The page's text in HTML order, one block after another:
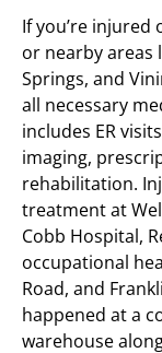
If you’re injured
or nearby areas
Springs, and
all necessary
includes ER
imaging,
rehabilitation.
treatment at
Cobb Hospital,
occupational
Road, and
happened at a
warehouse